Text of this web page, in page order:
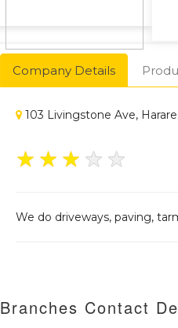
Company Details
103 Livingstone Ave,
★ ★ ★ ★ ★
We do driveways, paving,
Branches Contact